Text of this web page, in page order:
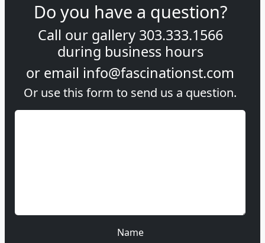
Do you have a question?
Call our gallery 303.333.1566
during business hours
or email info@fascinationst.com
Or use this form to send us a question.
Name